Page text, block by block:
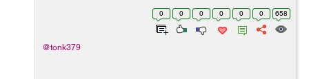
Ruby. Every thing which you manipulate or return after
manipulation, is an obje...
0 0 0 0 0 0 658
@tonk379